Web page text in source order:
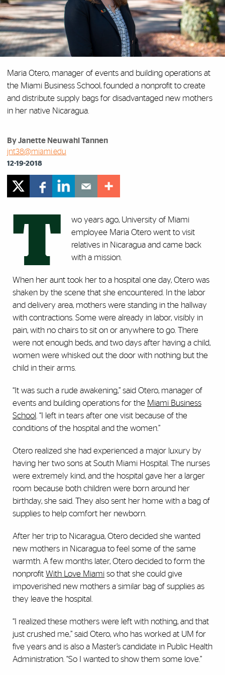
Maria Otero, manager of events and building operations at
the Miami Business School, founded a nonprofit to create
and distribute supply bags for disadvantaged new mothers
in her native Nicaragua.
By Janette Neuwahl Tannen
jnt38@miami.edu
12-19-2018
T
wo years ago, University of Miami
employee Maria Otero went to visit
relatives in Nicaragua and came back
with a mission.
When her aunt took her to a hospital one day, Otero was
shaken by the scene that she encountered. In the labor
and delivery area, mothers were standing in the hallway
with contractions. Some were already in labor, visibly in
pain, with no chairs to sit on or anywhere to go. There
were not enough beds, and two days after having a child,
women were whisked out the door with nothing but the
child in their arms.
“It was such a rude awakening,” said Otero, manager of
events and building operations for the Miami Business
School . “I left in tears after one visit because of the
conditions of the hospital and the women.”
Otero realized she had experienced a major luxury by
having her two sons at South Miami Hospital. The nurses
were extremely kind, and the hospital gave her a larger
room because both children were born around her
birthday, she said. They also sent her home with a bag of
supplies to help comfort her newborn.
After her trip to Nicaragua, Otero decided she wanted
new mothers in Nicaragua to feel some of the same
warmth. A few months later, Otero decided to form the
nonprofit With Love Miami so that she could give
impoverished new mothers a similar bag of supplies as
they leave the hospital.
“I realized these mothers were left with nothing, and that
just crushed me,” said Otero, who has worked at UM for
five years and is also a Master’s candidate in Public Health
Administration. “So I wanted to show them some love.”